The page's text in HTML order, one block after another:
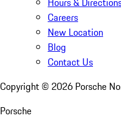
Careers
New Location
Blog
Contact Us
Copyright © 2026 Porsche
Porsche